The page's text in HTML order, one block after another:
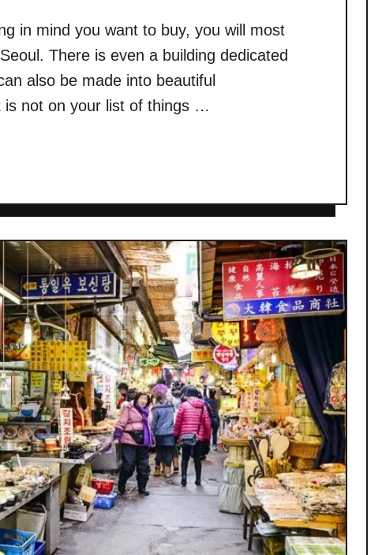
in mind you want to buy, you will most
There is even a building dedicated
also be made into beautiful
is not on your list of things …